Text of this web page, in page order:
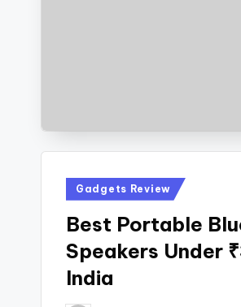
Posted
Gadgets Review
Best Portable
Speakers Under
India